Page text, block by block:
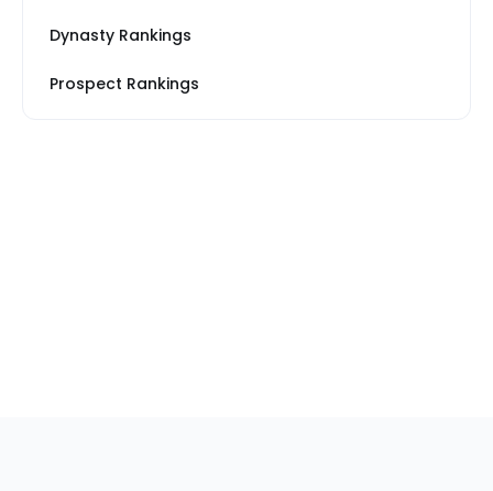
Dynasty Rankings
Prospect Rankings